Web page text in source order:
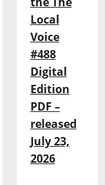
Local
Voice
#488
Digital
Edition
PDF –
released
July 23,
2026